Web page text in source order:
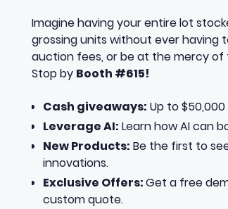
Imagine having your entire lot
grossing units without ever having
auction fees, or be at the mercy
Stop by Booth #615!
Cash giveaways: Up to
Leverage AI: Learn how AI can
New Products: Be the first to
innovations.
Exclusive Offers:Get a free
custom quote.